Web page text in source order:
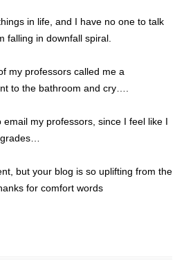
in life, and I have no one to talk
falling in downfall spiral.
my professors called me a
to the bathroom and cry….
my professors, since I feel like I
but your blog is so uplifting from the
for comfort words